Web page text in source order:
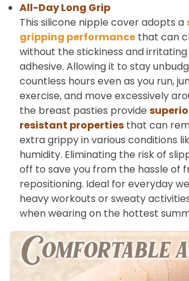
All-Day Long Grip
This silicone nipple cover adopts a
gripping performance that can
without the stickiness and
adhesive. Allowing it to stay
countless hours even as you run,
exercise, and move excessively
the breast pasties provide
resistant properties that can
extra grippy in various conditions
humidity. Eliminating the risk of
off to save you from the hassle of
repositioning. Ideal for everyday
heavy workouts or sweaty
when wearing on the hottest